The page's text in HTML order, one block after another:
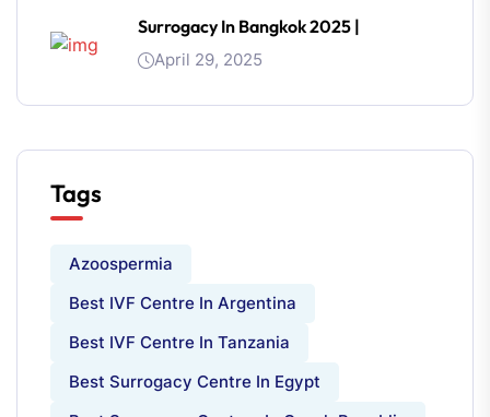
Surrogacy In Bangkok 2025 |
April 29, 2025
Tags
Azoospermia
Best IVF Centre In Argentina
Best IVF Centre In Tanzania
Best Surrogacy Centre In Egypt